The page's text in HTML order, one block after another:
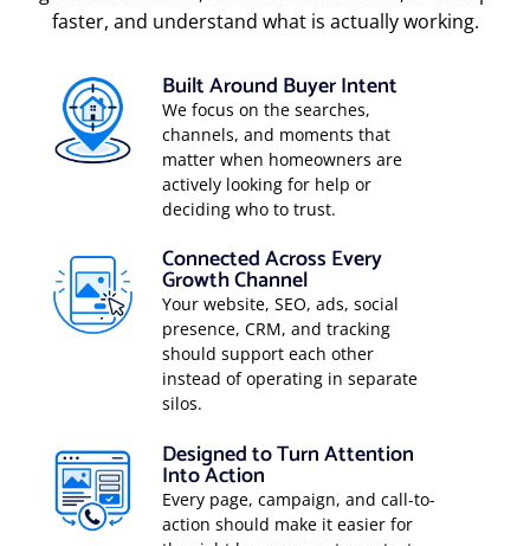
faster, and understand what is actually working.
Built Around Buyer Intent
We focus on the searches,
channels, and moments that
matter when homeowners are
actively looking for help or
deciding who to trust.
Connected Across Every
Growth Channel
Your website, SEO, ads, social
presence, CRM, and tracking
should support each other
instead of operating in separate
silos.
Designed to Turn Attention
Into Action
Every page, campaign, and call-to-
action should make it easier for